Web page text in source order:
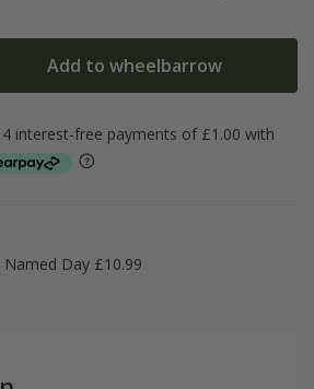
Add to wheelbarrow
Named Day £10.99